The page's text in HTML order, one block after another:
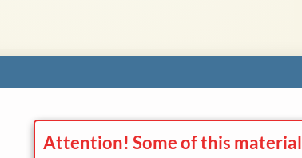
Attention! Some of this material